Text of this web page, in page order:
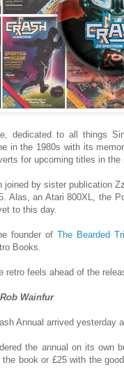
dedicated to all things
in the 1980s with its
for upcoming titles in
joined by sister publication
Alas, an Atari 800XL, the
to this day.
founder of The Bearded
Books.
retro feels ahead of the
Wainfur
Annual arrived yesterday
the annual on its
book or £25 with the